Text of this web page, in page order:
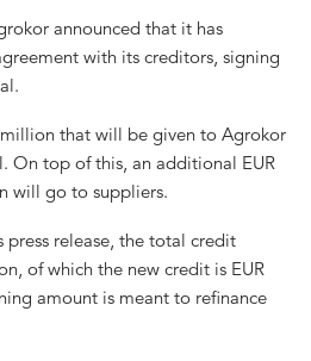
announced that it has
with its creditors, signing
million that will be given to Agrokor
On top of this, an additional EUR
will go to suppliers.
press release, the total credit
of which the new credit is EUR
amount is meant to refinance